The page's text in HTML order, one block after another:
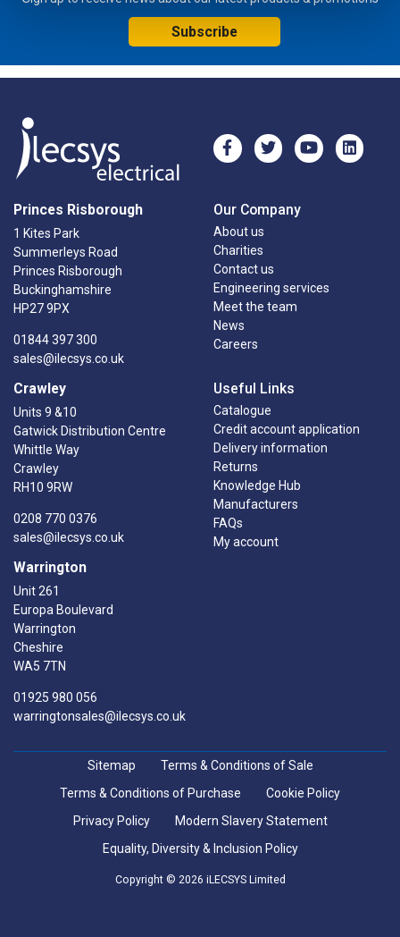
Subscribe
Princes Risborough
1 Kites Park
Summerleys Road
Princes Risborough
Buckinghamshire
HP27 9PX
01844 397 300
sales@ilecsys.co.uk
Crawley
Units 9 &10
Gatwick Distribution Centre
Whittle Way
Crawley
RH10 9RW
0208 770 0376
sales@ilecsys.co.uk
Warrington
Unit 261
Europa Boulevard
Warrington
Cheshire
WA5 7TN
01925 980 056
warringtonsales@ilecsys.co.uk
Our Company
About us
Charities
Contact us
Engineering services
Meet the team
News
Careers
Useful Links
Catalogue
Credit account application
Delivery information
Returns
Knowledge Hub
Manufacturers
FAQs
My account
Sitemap
Terms & Conditions of Sale
Terms & Conditions of Purchase
Cookie Policy
Privacy Policy
Modern Slavery Statement
Equality, Diversity & Inclusion Policy
Copyright © 2026 iLECSYS Limited